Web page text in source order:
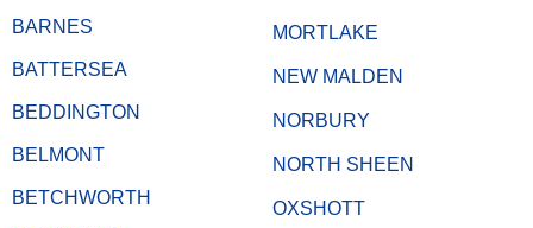
BARNES
BATTERSEA
BEDDINGTON
BELMONT
BETCHWORTH
MORTLAKE
NEW MALDEN
NORBURY
NORTH SHEEN
OXSHOTT